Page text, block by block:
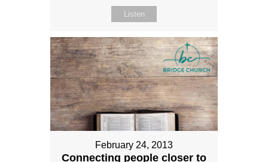
Listen
February 24, 2013
Connecting people closer to